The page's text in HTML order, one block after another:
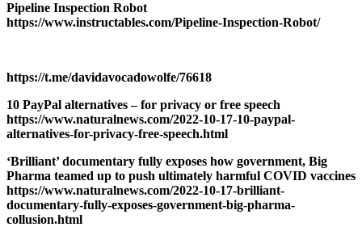
Pipeline Inspection Robot
https://www.instructables.com/Pipeline-Inspection-Robot/
https://t.me/davidavocadowolfe/76618
10 PayPal alternatives – for privacy or free speech
https://www.naturalnews.com/2022-10-17-10-paypal-
alternatives-for-privacy-free-speech.html
‘Brilliant’ documentary fully exposes how government, Big
Pharma teamed up to push ultimately harmful COVID vaccines
https://www.naturalnews.com/2022-10-17-brilliant-
documentary-fully-exposes-government-big-pharma-
collusion.html